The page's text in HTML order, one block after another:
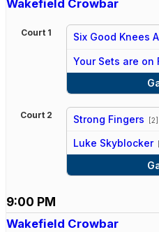
Wakefield Crowbar
Court 1 Six Good Knees A
Your Sets are on
Court 2 Strong Fingers [2]
vs
Luke Skyblocker
9:00 PM
Wakefield Crowbar